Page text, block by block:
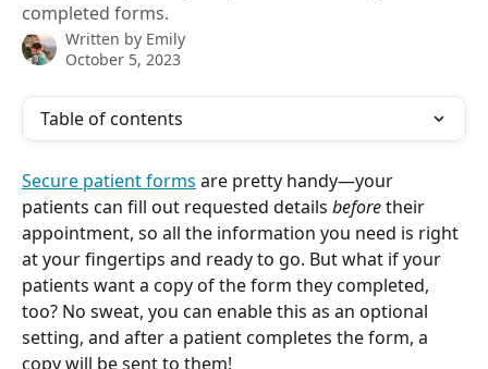
completed forms.
Written by Emily
October 5, 2023
Table of contents
Secure patient forms are pretty handy—your
patients can fill out requested details before their
appointment, so all the information you need is right
at your fingertips and ready to go. But what if your
patients want a copy of the form they completed,
too? No sweat, you can enable this as an optional
setting, and after a patient completes the form, a
copy will be sent to them!